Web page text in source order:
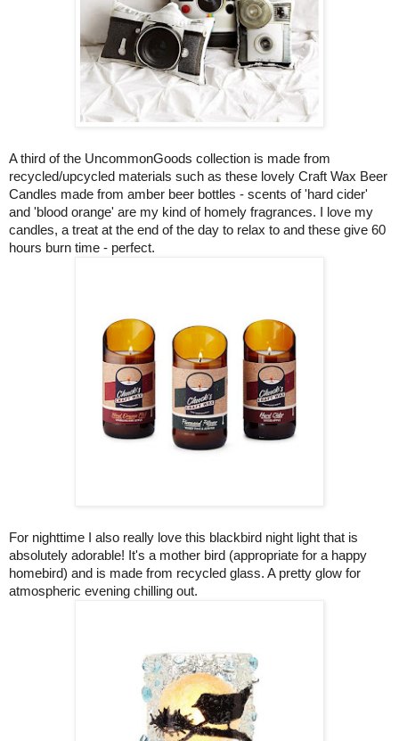
A third of the UncommonGoods collection is made from
recycled/upcycled materials such as these lovely Craft Wax Beer
Candles made from amber beer bottles - scents of 'hard cider'
and 'blood orange' are my kind of homely fragrances. I love my
candles, a treat at the end of the day to relax to and these give 60
hours burn time - perfect.
For nighttime I also really love this blackbird night light that is
absolutely adorable! It's a mother bird (appropriate for a happy
homebird) and is made from recycled glass. A pretty glow for
atmospheric evening chilling out.